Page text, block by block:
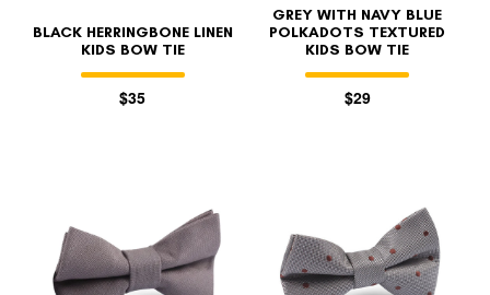
BLACK HERRINGBONE LINEN
KIDS BOW TIE
$35
GREY WITH NAVY BLUE
POLKADOTS TEXTURED
KIDS BOW TIE
$29